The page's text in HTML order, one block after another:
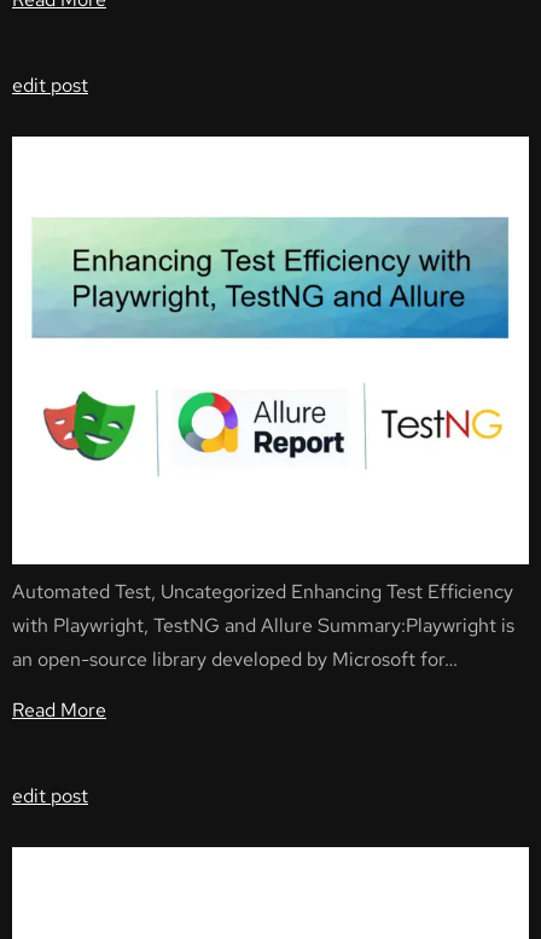
edit post
Automated Test, Uncategorized Enhancing Test Efficiency
with Playwright, TestNG and Allure Summary:Playwright is
an open-source library developed by Microsoft for…
Read More
edit post